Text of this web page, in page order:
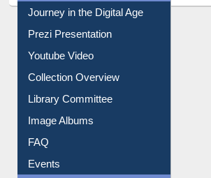
Youtube Video
Collection Overview
Library Committee
Image Albums
FAQ
Events
User Guides A-Z
E-Resource Guide